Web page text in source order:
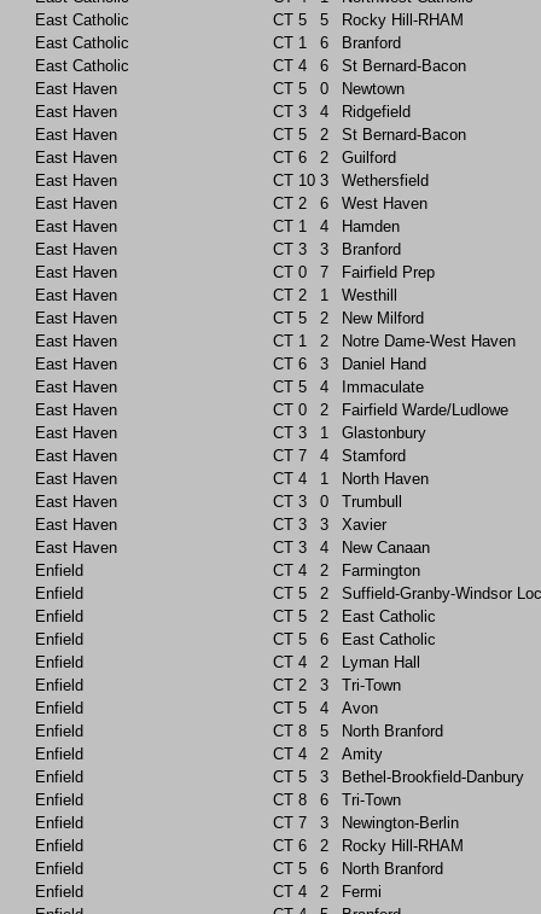
East Catholic
CT 5 5
Rocky Hill-RHAM
East Catholic
CT 1 6
Branford
East Catholic
CT 4 6
St Bernard-Bacon
East Haven
CT 5 0
Newtown
East Haven
CT 3 4
Ridgefield
East Haven
CT 5 2
St Bernard-Bacon
East Haven
CT 6 2
Guilford
East Haven
CT 10 3
Wethersfield
East Haven
CT 2 6
West Haven
East Haven
CT 1 4
Hamden
East Haven
CT 3 3
Branford
East Haven
CT 0 7
Fairfield Prep
East Haven
CT 2 1
Westhill
East Haven
CT 5 2
New Milford
East Haven
CT 1 2
Notre Dame-West Haven
East Haven
CT 6 3
Daniel Hand
East Haven
CT 5 4
Immaculate
East Haven
CT 0 2
Fairfield Warde/Ludlowe
East Haven
CT 3 1
Glastonbury
East Haven
CT 7 4
Stamford
East Haven
CT 4 1
North Haven
East Haven
CT 3 0
Trumbull
East Haven
CT 3 3
Xavier
East Haven
CT 3 4
New Canaan
Enfield
CT 4 2
Farmington
Enfield
CT 5 2
Suffield-Granby-Windsor
Enfield
CT 5 2
East Catholic
Enfield
CT 5 6
East Catholic
Enfield
CT 4 2
Lyman Hall
Enfield
CT 2 3
Tri-Town
Enfield
CT 5 4
Avon
Enfield
CT 8 5
North Branford
Enfield
CT 4 2
Amity
Enfield
CT 5 3
Bethel-Brookfield-Danbury
Enfield
CT 8 6
Tri-Town
Enfield
CT 7 3
Newington-Berlin
Enfield
CT 6 2
Rocky Hill-RHAM
Enfield
CT 5 6
North Branford
Enfield
CT 4 2
Fermi